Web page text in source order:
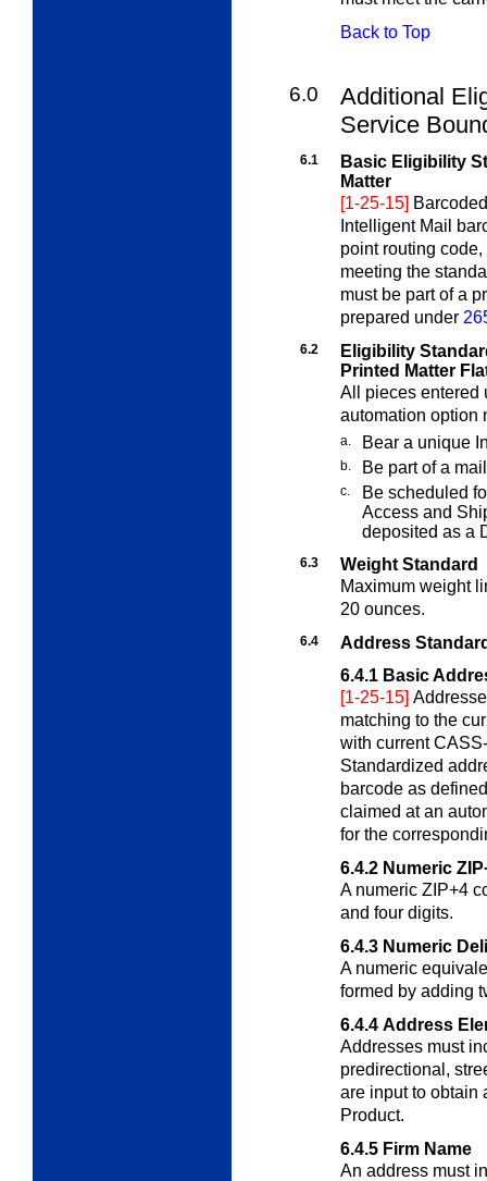
Back to Top
6.0
Additional
Service
6.1
Basic Eligibility
Matter
[1-25-15]
Intelligent Mail
point routing
meeting the
must be part of a
prepared under
6.2
Eligibility
Printed Matter
All pieces entered
automation option
a. Bear a unique
b. Be part of a
c.
Be scheduled
Access and
deposited as a
6.3
Weight Standard
Maximum weight
20 ounces.
6.4
Address
6.4.1 Basic
[1-25-15]
matching to the
with current
Standardized
barcode as
claimed at an
for the
6.4.2 Numeric
A numeric ZIP+4
and four digits.
6.4.3 Numeric
A numeric
formed by adding
6.4.4 Address
Addresses must
predirectional,
are input to obtain
Product.
6.4.5 Firm Name
An address must